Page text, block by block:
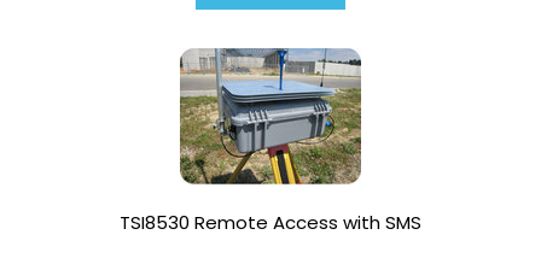
TSI8530 Remote Access with SMS